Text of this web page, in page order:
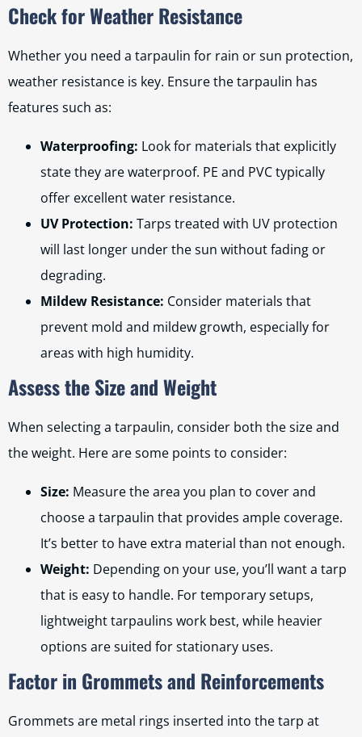
Check for Weather Resistance
Whether you need a tarpaulin for rain or sun protection,
weather resistance is key. Ensure the tarpaulin has
features such as:
Waterproofing: Look for materials that explicitly
state they are waterproof. PE and PVC typically
offer excellent water resistance.
UV Protection: Tarps treated with UV protection
will last longer under the sun without fading or
degrading.
Mildew Resistance: Consider materials that
prevent mold and mildew growth, especially for
areas with high humidity.
Assess the Size and Weight
When selecting a tarpaulin, consider both the size and
the weight. Here are some points to consider:
Size: Measure the area you plan to cover and
choose a tarpaulin that provides ample coverage.
It’s better to have extra material than not enough.
Weight: Depending on your use, you’ll want a tarp
that is easy to handle. For temporary setups,
lightweight tarpaulins work best, while heavier
options are suited for stationary uses.
Factor in Grommets and Reinforcements
Grommets are metal rings inserted into the tarp at